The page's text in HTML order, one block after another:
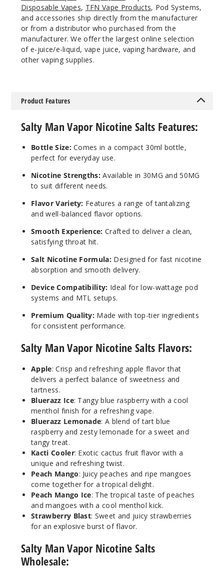
Disposable Vapes, TFN Vape Products, Pod Systems,
and accessories ship directly from the manufacturer
or from a distributor who purchased from the
manufacturer. We offer the largest online selection
of e-juice/e-liquid, vape juice, vaping hardware, and
other vaping supplies.
Product Features
Salty Man Vapor Nicotine Salts Features:
Bottle Size:Comes in a compact 30ml bottle,
perfect for everyday use.
Nicotine Strengths: Available in 30MG and 50MG
to suit different needs.
Flavor Variety: Features a range of tantalizing
and well-balanced flavor options.
Smooth Experience: Crafted to deliver a clean,
satisfying throat hit.
Salt Nicotine Formula: Designed for fast nicotine
absorption and smooth delivery.
Device Compatibility: Ideal for low-wattage pod
systems and MTL setups.
Premium Quality: Made with top-tier ingredients
for consistent performance.
Salty Man Vapor Nicotine Salts Flavors:
Apple: Crisp and refreshing apple flavor that
delivers a perfect balance of sweetness and
tartness.
Bluerazz Ice: Tangy blue raspberry with a cool
menthol finish for a refreshing vape.
Bluerazz Lemonade: A blend of tart blue
raspberry and zesty lemonade for a sweet and
tangy treat.
Kacti Cooler: Exotic cactus fruit flavor with a
unique and refreshing twist.
Peach Mango: Juicy peaches and ripe mangoes
come together for a tropical delight.
Peach Mango Ice: The tropical taste of peaches
and mangoes with a cool menthol kick.
Strawberry Blast: Sweet and juicy strawberries
for an explosive burst of flavor.
Salty Man Vapor Nicotine Salts
Wholesale: